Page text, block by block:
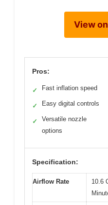
View
Pros:
✓ Fast inflation speed
✓ Easy digital controls
✓
Versatile nozzle
options
Specification:
Airflow Rate
10.6